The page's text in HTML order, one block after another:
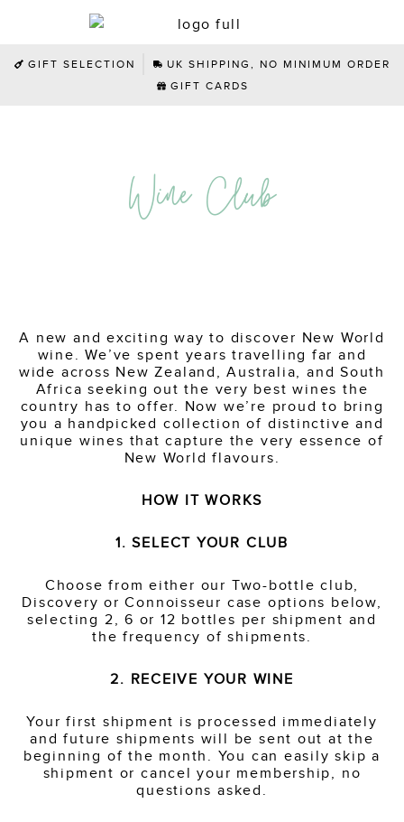
GIFT SELECTION
UK SHIPPING, NO MINIMUM ORDER
GIFT CARDS
Wine Club
A new and exciting way to discover New World
wine. We’ve spent years travelling far and
wide across New Zealand, Australia, and South
Africa seeking out the very best wines the
country has to offer. Now we’re proud to bring
you a handpicked collection of distinctive and
unique wines that capture the very essence of
New World flavours.
HOW IT WORKS
1. SELECT YOUR CLUB
Choose from either our Two-bottle club,
Discovery or Connoisseur case options below,
selecting 2, 6 or 12 bottles per shipment and
the frequency of shipments.
2. RECEIVE YOUR WINE
Your first shipment is processed immediately
and future shipments will be sent out at the
beginning of the month. You can easily skip a
shipment or cancel your membership, no
questions asked.